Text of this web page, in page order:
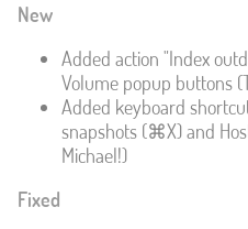
New
Added action "Index
Volume popup buttons
Added keyboard
snapshots (⌘X) and
Michael!)
Fixed